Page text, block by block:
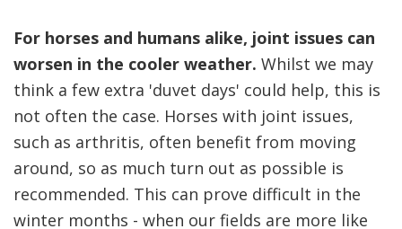
For horses and humans alike, joint issues can
worsen in the cooler weather. Whilst we may
think a few extra 'duvet days' could help, this is
not often the case. Horses with joint issues,
such as arthritis, often benefit from moving
around, so as much turn out as possible is
recommended. This can prove difficult in the
winter months - when our fields are more like